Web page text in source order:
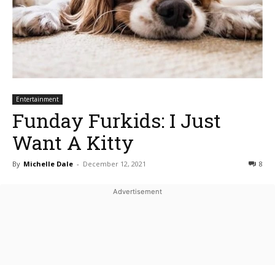
Entertainment
Funday Furkids: I Just
Want A Kitty
By Michelle Dale - December 12, 2021 8